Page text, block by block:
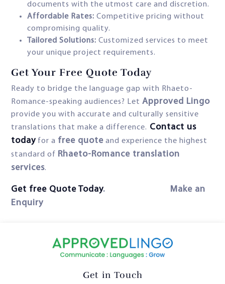
documents with the utmost care and discretion.
Affordable Rates: Competitive pricing without
compromising quality.
Tailored Solutions: Customized services to meet
your unique project requirements.
Get Your Free Quote Today
Ready to bridge the language gap with Rhaeto-
Romance-speaking audiences? Let Approved Lingo
provide you with accurate and culturally sensitive
translations that make a difference. Contact us
today for a free quote and experience the highest
standard of Rhaeto-Romance translation
services.
Get free Quote Today. Make an
Enquiry
Get in Touch